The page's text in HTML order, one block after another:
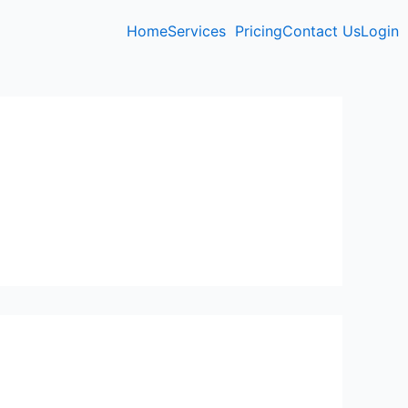
HomeServices PricingContact UsLogin